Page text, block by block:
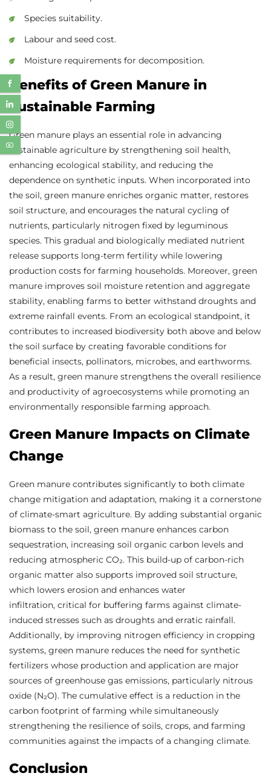
Species suitability.
Labour and seed cost.
Moisture requirements for decomposition.
Benefits of Green Manure in
Sustainable Farming
Green manure plays an essential role in advancing
sustainable agriculture by strengthening soil health,
enhancing ecological stability, and reducing the
dependence on synthetic inputs. When incorporated into
the soil, green manure enriches organic matter, restores
soil structure, and encourages the natural cycling of
nutrients, particularly nitrogen fixed by leguminous
species. This gradual and biologically mediated nutrient
release supports long-term fertility while lowering
production costs for farming households. Moreover, green
manure improves soil moisture retention and aggregate
stability, enabling farms to better withstand droughts and
extreme rainfall events. From an ecological standpoint, it
contributes to increased biodiversity both above and below
the soil surface by creating favorable conditions for
beneficial insects, pollinators, microbes, and earthworms.
As a result, green manure strengthens the overall resilience
and productivity of agroecosystems while promoting an
environmentally responsible farming approach.
Green Manure Impacts on Climate
Change
Green manure contributes significantly to both climate
change mitigation and adaptation, making it a cornerstone
of climate-smart agriculture. By adding substantial organic
biomass to the soil, green manure enhances carbon
sequestration, increasing soil organic carbon levels and
reducing atmospheric CO₂. This build-up of carbon-rich
organic matter also supports improved soil structure,
which lowers erosion and enhances water
infiltration, critical for buffering farms against climate-
induced stresses such as droughts and erratic rainfall.
Additionally, by improving nitrogen efficiency in cropping
systems, green manure reduces the need for synthetic
fertilizers whose production and application are major
sources of greenhouse gas emissions, particularly nitrous
oxide (N₂O). The cumulative effect is a reduction in the
carbon footprint of farming while simultaneously
strengthening the resilience of soils, crops, and farming
communities against the impacts of a changing climate.
Conclusion